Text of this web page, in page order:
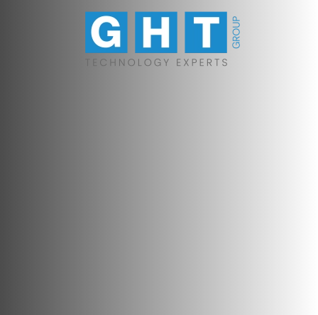
Skip to main content